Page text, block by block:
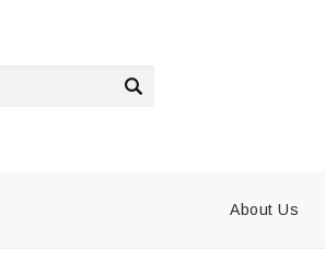
About Us